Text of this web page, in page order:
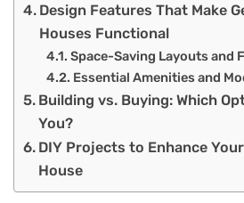
Design Features That Make
Houses Functional
Space-Saving Layouts and
Essential Amenities and
Building vs. Buying: Which
You?
DIY Projects to Enhance
House